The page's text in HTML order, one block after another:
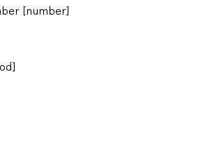
[number]